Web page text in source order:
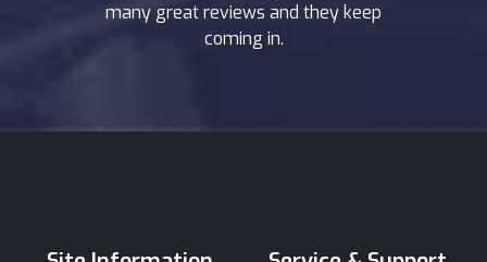
many great reviews and they keep
coming in.